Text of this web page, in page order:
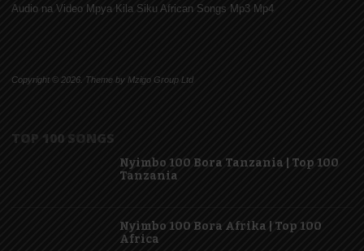
Audio na Video Mpya Kila Siku African Songs Mp3 Mp4
Copyright © 2026. Theme by Mzigo Group Ltd
TOP 100 SONGS
Nyimbo 100 Bora Tanzania | Top 100
Tanzania
Nyimbo 100 Bora Afrika | Top 100
Africa